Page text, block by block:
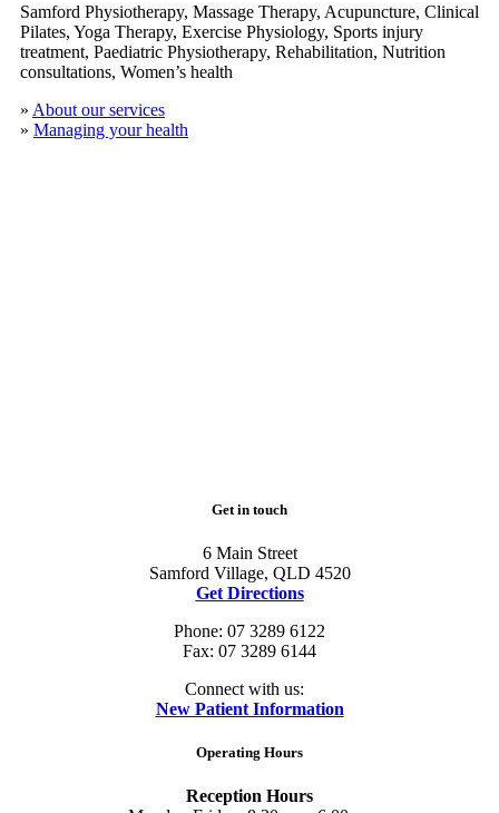
Samford Physiotherapy, Massage Therapy, Acupuncture, Clinical
​Pilates, Yoga Therapy, Exercise Physiology, Sports injury
treatment, Paediatric Physiotherapy, Rehabilitation, Nutrition
consultations, Women’s health
» About our services
» Managing your health
Get in touch
6 Main Street
Samford Village, QLD 4520
Get Directions
Phone: 07 3289 6122
Fax: 07 3289 6144
Connect with us:
New Patient Information
Operating Hours
Reception Hours